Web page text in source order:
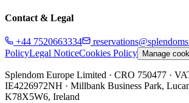
Contact & Legal
+44 7520663334
PolicyLegal NoticeCookies Policy Manage
Splendom Europe Limited · CRO 750477 ·
IE4226972NH · Millbank Business Park,
K78X5W6, Ireland